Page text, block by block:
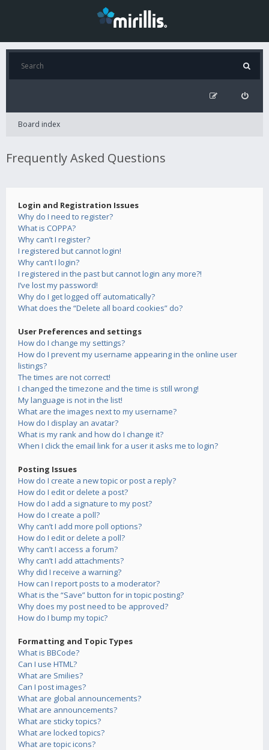
Board index
Frequently Asked Questions
Login and Registration Issues
Why do I need to register?
What is COPPA?
Why can’t I register?
I registered but cannot login!
Why can’t I login?
I registered in the past but cannot login any more?!
I’ve lost my password!
Why do I get logged off automatically?
What does the “Delete all board cookies” do?
User Preferences and settings
How do I change my settings?
How do I prevent my username appearing in the online user
listings?
The times are not correct!
I changed the timezone and the time is still wrong!
My language is not in the list!
What are the images next to my username?
How do I display an avatar?
What is my rank and how do I change it?
When I click the email link for a user it asks me to login?
Posting Issues
How do I create a new topic or post a reply?
How do I edit or delete a post?
How do I add a signature to my post?
How do I create a poll?
Why can’t I add more poll options?
How do I edit or delete a poll?
Why can’t I access a forum?
Why can’t I add attachments?
Why did I receive a warning?
How can I report posts to a moderator?
What is the “Save” button for in topic posting?
Why does my post need to be approved?
How do I bump my topic?
Formatting and Topic Types
What is BBCode?
Can I use HTML?
What are Smilies?
Can I post images?
What are global announcements?
What are announcements?
What are sticky topics?
What are locked topics?
What are topic icons?